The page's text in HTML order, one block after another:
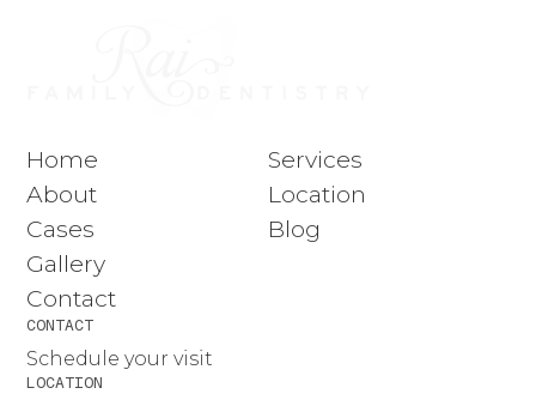
CONTACT
Schedule your visit
LOCATION
Home
About
Cases
Services
Location
Blog
Gallery
Contact